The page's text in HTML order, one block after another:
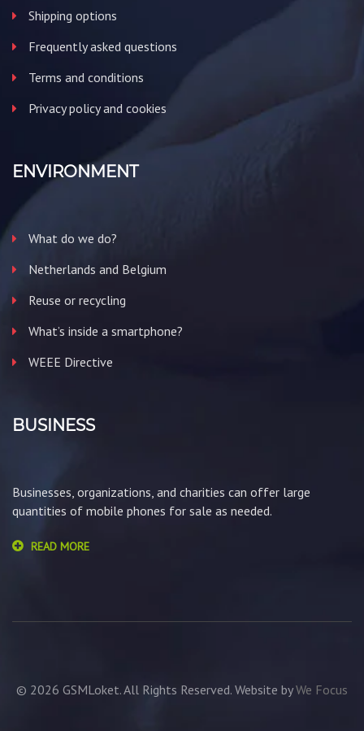
Shipping options
Frequently asked questions
Terms and conditions
Privacy policy and cookies
ENVIRONMENT
What do we do?
Netherlands and Belgium
Reuse or recycling
What’s inside a smartphone?
WEEE Directive
BUSINESS
Businesses, organizations, and charities can offer large
quantities of mobile phones for sale as needed.
READ MORE
© 2026 GSMLoket. All Rights Reserved. Website byWe Focus